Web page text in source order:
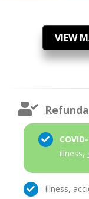
VIEW
illness,
Illness,